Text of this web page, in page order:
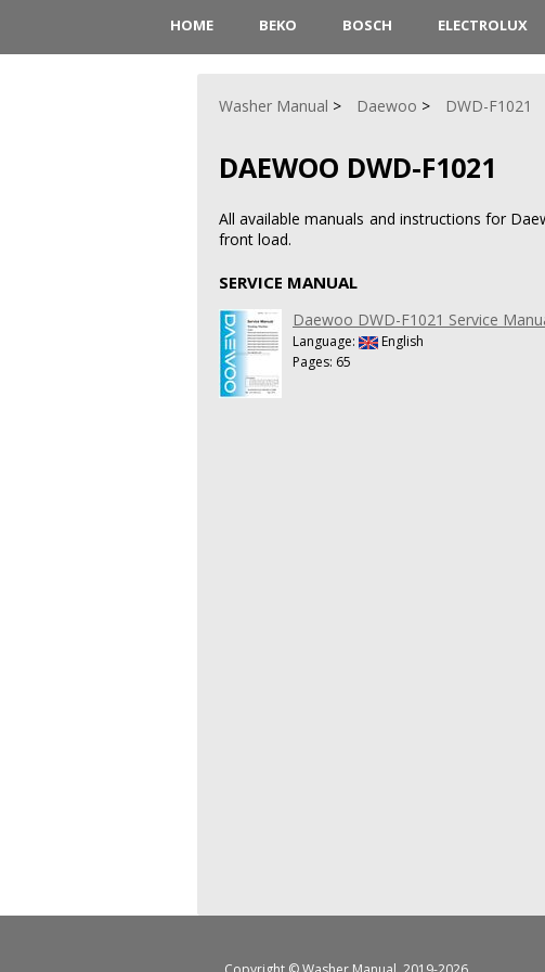
HOME BEKO BOSCH ELECTROLUX
Washer Manual Daewoo DWD-F1021
DAEWOO DWD-F1021
All available manuals and instructions for
front load.
SERVICE MANUAL
Daewoo DWD-F1021 Service
Language:
English
Pages: 65